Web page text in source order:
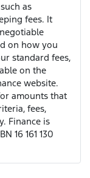
as
fees. It
on how you
standard fees,
on the
website.
amounts that
fees,
Finance is
16 161 130